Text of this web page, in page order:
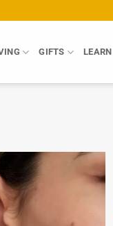
GIFTS LEARN